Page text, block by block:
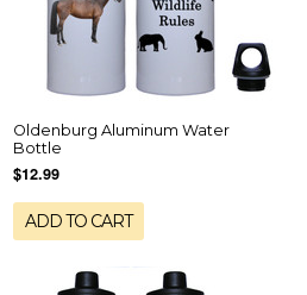
Oldenburg Aluminum Water
Bottle
$12.99
ADD TO CART